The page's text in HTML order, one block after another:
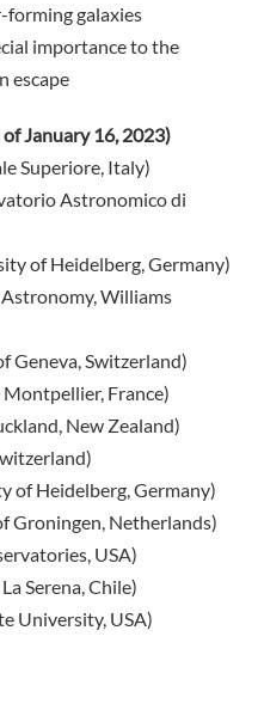
forming galaxies
importance to the
escape
January 16, 2023)
Superiore, Italy)
Astronomico di
of Heidelberg, Germany)
Williams
Switzerland)
France)
New Zealand)
of Heidelberg, Germany)
Groningen, Netherlands)
USA)
Serena, Chile)
University, USA)